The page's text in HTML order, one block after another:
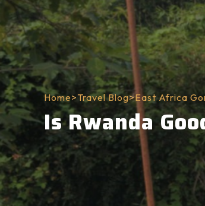
Home>Travel Blog>East Africa
Is Rwanda